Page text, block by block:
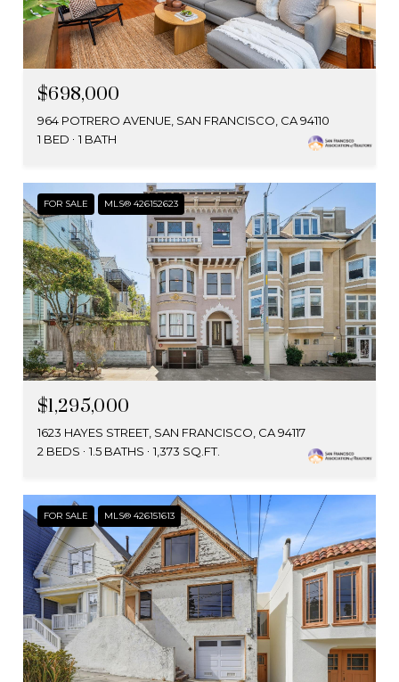
$698,000
964 POTRERO AVENUE, SAN FRANCISCO, CA 94110
1 BED
1 BATH
FOR SALE MLS® 426152623
$1,295,000
1623 HAYES STREET, SAN FRANCISCO, CA 94117
2 BEDS
1.5 BATHS 1,373 SQ.FT.
FOR SALE MLS® 426151613